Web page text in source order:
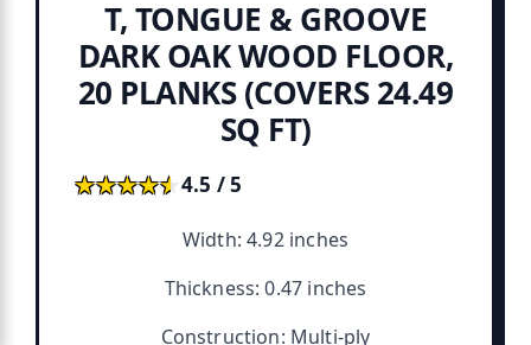
T, TONGUE & GROOVE
DARK OAK WOOD FLOOR,
20 PLANKS (COVERS 24.49
SQ FT)
★★★★★
★★★★★4.5 / 5
Width: 4.92 inches
Thickness: 0.47 inches
Construction: Multi-ply